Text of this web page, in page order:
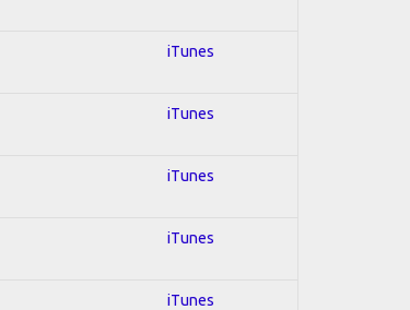
iTunes
iTunes
iTunes
iTunes
iTunes